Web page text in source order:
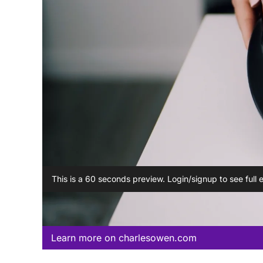
This is a 60 seconds preview. Login/signup to see full
Learn more on charlesowen.com